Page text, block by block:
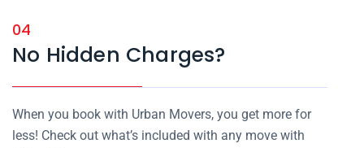
04
No Hidden Charges?
When you book with Urban Movers, you get more for
less! Check out what’s included with any move with